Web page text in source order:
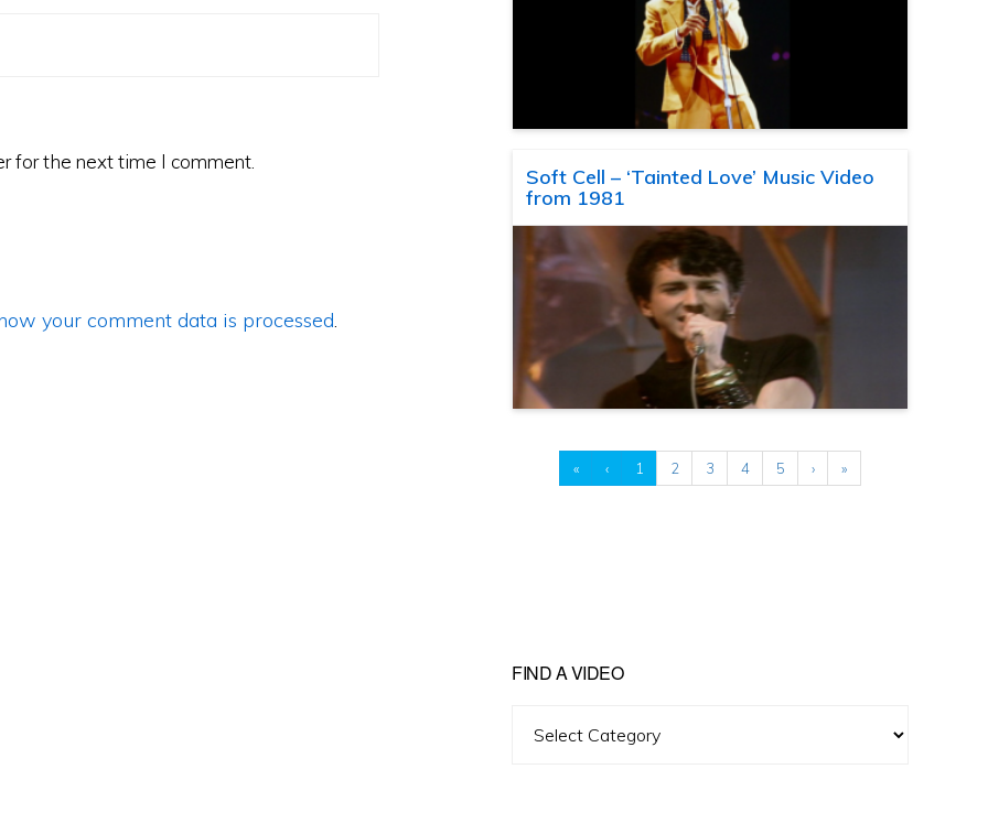
for the next time I comment.
your comment data is processed.
Soft Cell – ‘Tainted Love’ Music Video
from 1981
« ‹ 1 2 3 4 5 › »
FIND A VIDEO